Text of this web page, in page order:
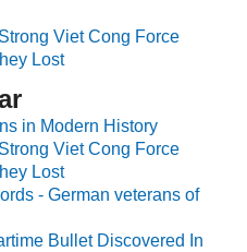
Viet Cong Force
Lost
in Modern History
Viet Cong Force
Lost
- German veterans of
Bullet Discovered In